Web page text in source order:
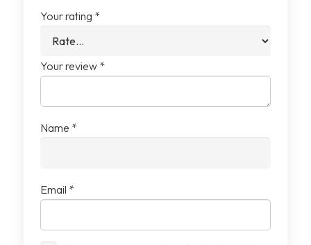
Your rating *
Your review *
Name *
Email *